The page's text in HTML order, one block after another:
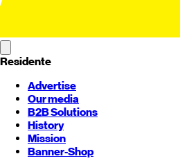
Residente
Advertise
Our media
B2B Solutions
History
Mission
Banner-Shop